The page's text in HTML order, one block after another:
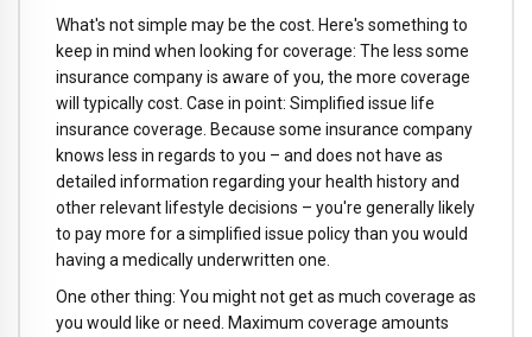
What's not simple may be the cost. Here's something to
keep in mind when looking for coverage: The less some
insurance company is aware of you, the more coverage
will typically cost. Case in point: Simplified issue life
insurance coverage. Because some insurance company
knows less in regards to you – and does not have as
detailed information regarding your health history and
other relevant lifestyle decisions – you're generally likely
to pay more for a simplified issue policy than you would
having a medically underwritten one.
One other thing: You might not get as much coverage as
you would like or need. Maximum coverage amounts